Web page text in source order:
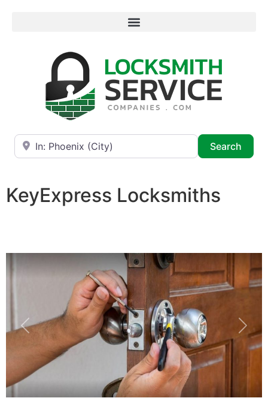
Near
Search
KeyExpress Locksmiths
Previous Next